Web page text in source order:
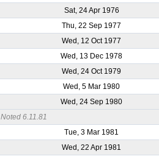
Sat, 24 Apr 1976
Thu, 22 Sep 1977
Wed, 12 Oct 1977
Wed, 13 Dec 1978
Wed, 24 Oct 1979
Wed, 5 Mar 1980
Wed, 24 Sep 1980
Noted 6.11.81
Tue, 3 Mar 1981
Wed, 22 Apr 1981